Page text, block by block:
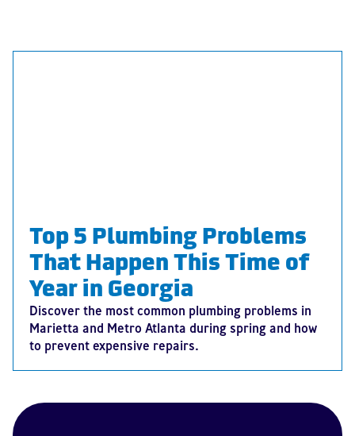
Top 5 Plumbing Problems
That Happen This Time of
Year in Georgia
Discover the most common plumbing problems in
Marietta and Metro Atlanta during spring and how
to prevent expensive repairs.